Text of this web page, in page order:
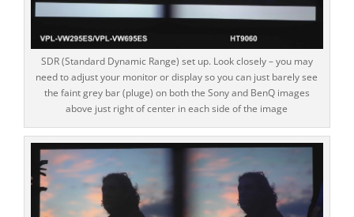
SDR (Standard Dynamic Range) set up. Look closely – you may
need to adjust your monitor or display so you can just barely see
the faint grey bar (pluge) on both the Sony and BenQ images
above just right of center in each side of the image